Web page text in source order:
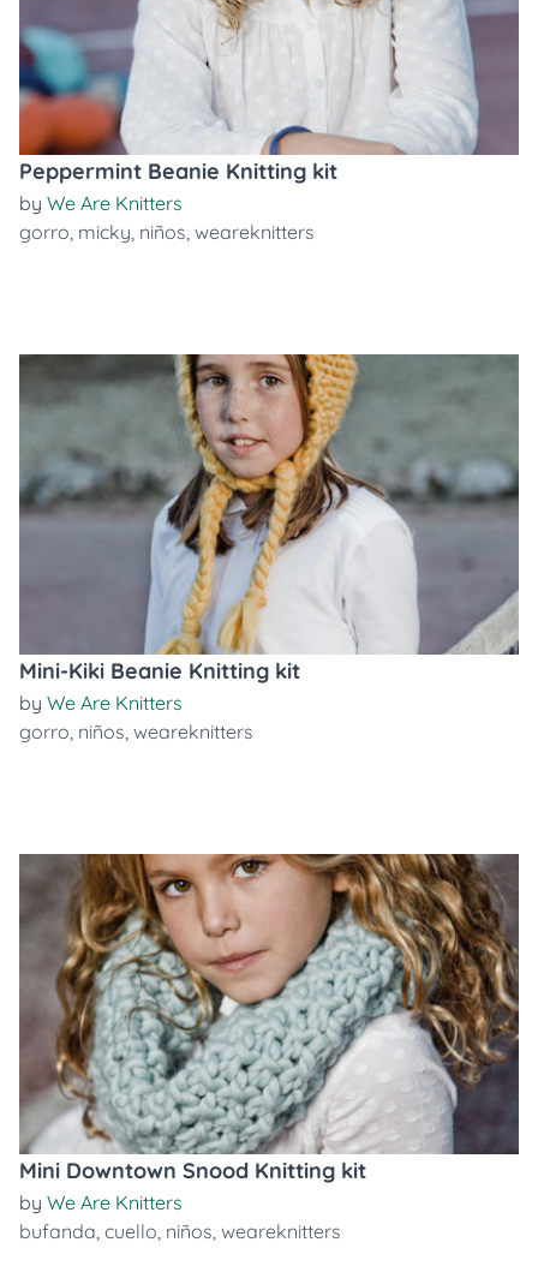
Peppermint Beanie Knitting kit
by We Are Knitters
gorro, micky, niños, weareknitters
Mini-Kiki Beanie Knitting kit
by We Are Knitters
gorro, niños, weareknitters
Mini Downtown Snood Knitting kit
by We Are Knitters
bufanda, cuello, niños, weareknitters